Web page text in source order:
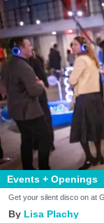
Events + Openings
Get your silent disco on at
Lisa Plachy